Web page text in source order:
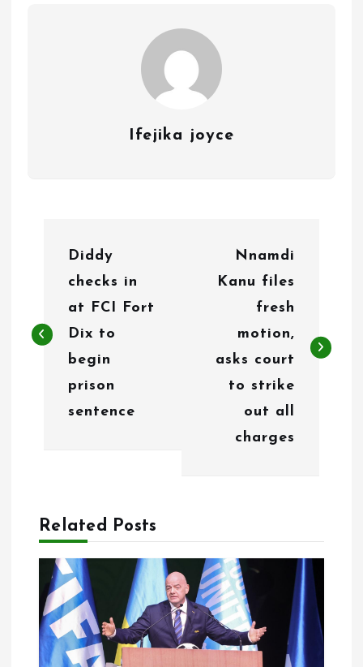
Ifejika joyce
t
a
o
n
Diddy
checks in
at FCI Fort
Dix to
begin
prison
sentence
Nnamdi
Kanu files
fresh
motion,
asks court
to strike
out all
charges
Related Posts